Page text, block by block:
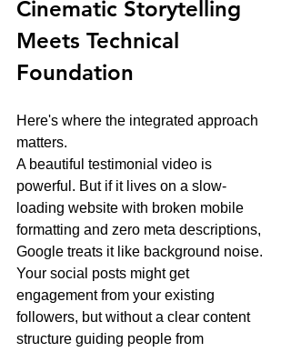
Cinematic Storytelling
Meets Technical
Foundation
Here's where the integrated approach
matters.
A beautiful testimonial video is
powerful. But if it lives on a slow-
loading website with broken mobile
formatting and zero meta descriptions,
Google treats it like background noise.
Your social posts might get
engagement from your existing
followers, but without a clear content
structure guiding people from